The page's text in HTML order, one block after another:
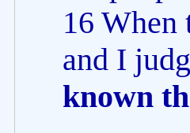
16 When
and I
known